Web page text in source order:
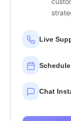
Live
Chat